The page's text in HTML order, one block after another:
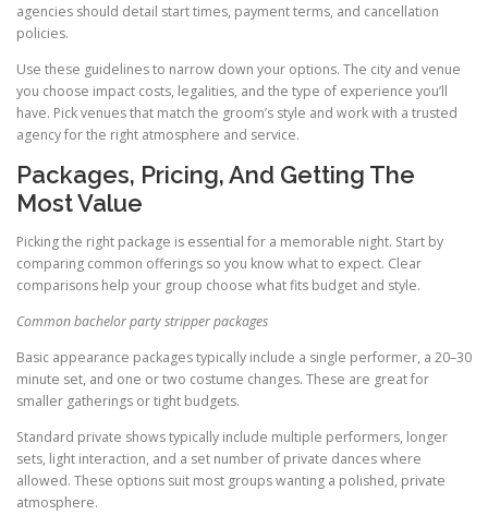
agencies should detail start times, payment terms, and cancellation
policies.
Use these guidelines to narrow down your options. The city and venue
you choose impact costs, legalities, and the type of experience you’ll
have. Pick venues that match the groom’s style and work with a trusted
agency for the right atmosphere and service.
Packages, Pricing, And Getting The
Most Value
Picking the right package is essential for a memorable night. Start by
comparing common offerings so you know what to expect. Clear
comparisons help your group choose what fits budget and style.
Common bachelor party stripper packages
Basic appearance packages typically include a single performer, a 20–30
minute set, and one or two costume changes. These are great for
smaller gatherings or tight budgets.
Standard private shows typically include multiple performers, longer
sets, light interaction, and a set number of private dances where
allowed. These options suit most groups wanting a polished, private
atmosphere.